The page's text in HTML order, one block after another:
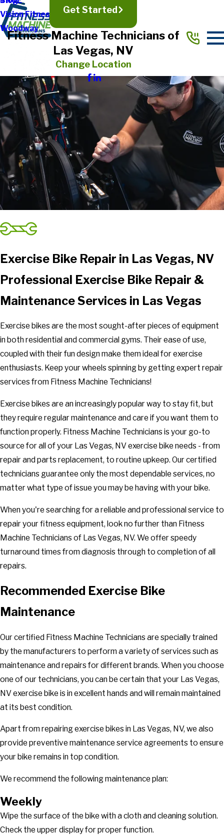
Vision Fitness
Woodway
Get Started
Fitness Machine Technicians of
Las Vegas, NV
Change Location
Exercise Bike Repair in Las Vegas, NV
Professional Exercise Bike Repair &
Maintenance Services in Las Vegas
Exercise bikes are the most sought-after pieces of equipment
in both residential and commercial gyms. Their ease of use,
coupled with their fun design make them ideal for exercise
enthusiasts. Keep your wheels spinning by getting expert repair
services from Fitness Machine Technicians!
Exercise bikes are an increasingly popular way to stay fit, but
they require regular maintenance and care if you want them to
function properly. Fitness Machine Technicians is your go-to
source for all of your Las Vegas, NV exercise bike needs - from
repair and parts replacement, to routine upkeep. Our certified
technicians guarantee only the most dependable services, no
matter what type of issue you may be having with your bike.
When you're searching for a reliable and professional service to
repair your fitness equipment, look no further than Fitness
Machine Technicians of Las Vegas, NV. We offer speedy
turnaround times from diagnosis through to completion of all
repairs.
Recommended Exercise Bike
Maintenance
Our certified Fitness Machine Technicians are specially trained
by the manufacturers to perform a variety of services such as
maintenance and repairs for different brands. When you choose
one of our technicians, you can be certain that your Las Vegas,
NV exercise bike is in excellent hands and will remain maintained
at its best condition.
Apart from repairing exercise bikes in Las Vegas, NV, we also
provide preventive maintenance service agreements to ensure
your bike remains in top condition.
We recommend the following maintenance plan:
Weekly
Wipe the surface of the bike with a cloth and cleaning solution.
Check the upper display for proper function.